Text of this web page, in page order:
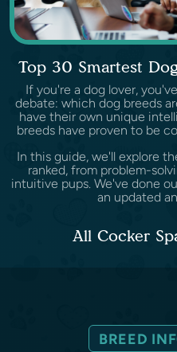
Top 30 Smartest
If you're a dog lover,
debate: which dog breeds
have their own unique
breeds have proven to be
In this guide, we'll explore
ranked, from problem-
intuitive pups. We've done
an updated
All Cocker
BREED